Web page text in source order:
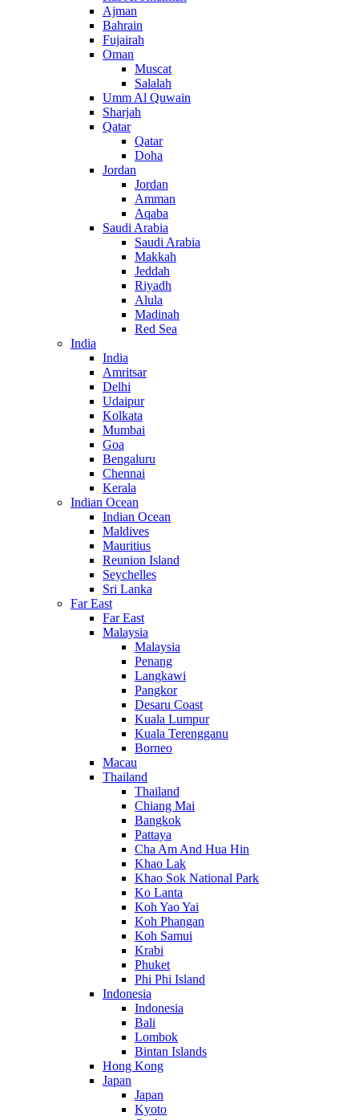
Ajman
Bahrain
Fujairah
Oman
Muscat
Salalah
Umm Al Quwain
Sharjah
Qatar
Qatar
Doha
Jordan
Jordan
Amman
Aqaba
Saudi Arabia
Saudi Arabia
Makkah
Jeddah
Riyadh
Alula
Madinah
Red Sea
India
India
Amritsar
Delhi
Udaipur
Kolkata
Mumbai
Goa
Bengaluru
Chennai
Kerala
Indian Ocean
Indian Ocean
Maldives
Mauritius
Reunion Island
Seychelles
Sri Lanka
Far East
Far East
Malaysia
Malaysia
Penang
Langkawi
Pangkor
Desaru Coast
Kuala Lumpur
Kuala Terengganu
Borneo
Macau
Thailand
Thailand
Chiang Mai
Bangkok
Pattaya
Cha Am And Hua Hin
Khao Lak
Khao Sok National Park
Ko Lanta
Koh Yao Yai
Koh Phangan
Koh Samui
Krabi
Phuket
Phi Phi Island
Indonesia
Indonesia
Bali
Lombok
Bintan Islands
Hong Kong
Japan
Japan
Kyoto